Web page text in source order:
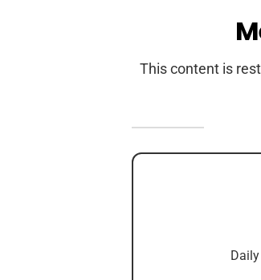
This content is